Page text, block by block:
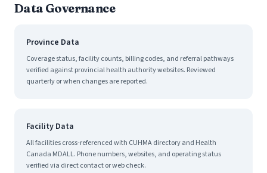
Data Governance
Province Data
Coverage status, facility counts, billing codes, and referral pathways
verified against provincial health authority websites. Reviewed
quarterly or when changes are reported.
Facility Data
All facilities cross-referenced with CUHMA directory and Health
Canada MDALL. Phone numbers, websites, and operating status
verified via direct contact or web check.